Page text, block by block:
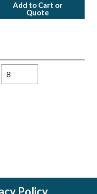
Add to Cart or
Quote
Policy